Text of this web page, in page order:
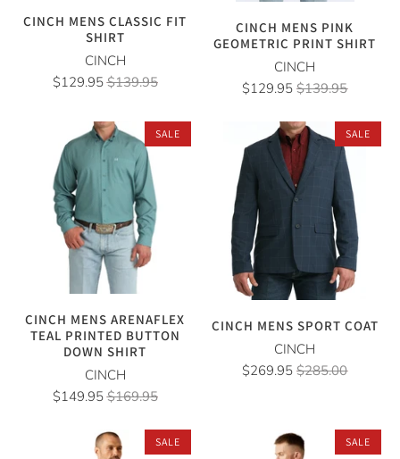
CINCH MENS CLASSIC FIT
SHIRT
CINCH
$129.95$139.95
CINCH MENS PINK
GEOMETRIC PRINT SHIRT
CINCH
$129.95$139.95
SALE
CINCH MENS ARENAFLEX
TEAL PRINTED BUTTON
DOWN SHIRT
CINCH
$149.95$169.95
SALE
CINCH MENS SPORT COAT
CINCH
$269.95$285.00
SALE SALE